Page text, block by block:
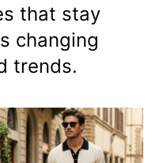
that stay
changing
trends.